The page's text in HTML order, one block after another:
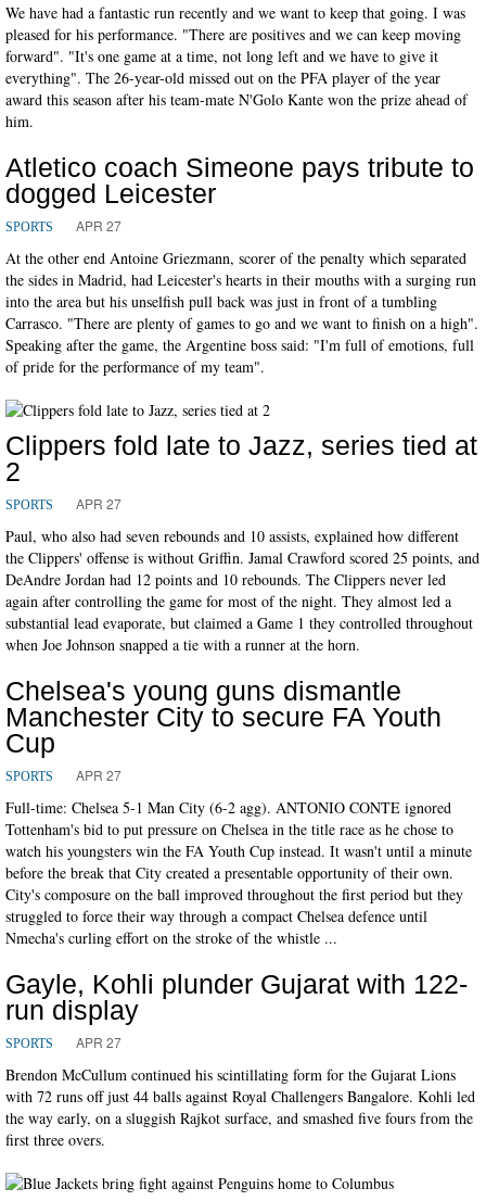
We have had a fantastic run recently and we want to keep that going. I was
pleased for his performance. "There are positives and we can keep moving
forward". "It's one game at a time, not long left and we have to give it
everything". The 26-year-old missed out on the PFA player of the year
award this season after his team-mate N'Golo Kante won the prize ahead of
him.
Atletico coach Simeone pays tribute to
dogged Leicester
SPORTS APR 27
At the other end Antoine Griezmann, scorer of the penalty which separated
the sides in Madrid, had Leicester's hearts in their mouths with a surging run
into the area but his unselfish pull back was just in front of a tumbling
Carrasco. "There are plenty of games to go and we want to finish on a high".
Speaking after the game, the Argentine boss said: "I'm full of emotions, full
of pride for the performance of my team".
Clippers fold late to Jazz, series tied at
2
SPORTS APR 27
Paul, who also had seven rebounds and 10 assists, explained how different
the Clippers' offense is without Griffin. Jamal Crawford scored 25 points, and
DeAndre Jordan had 12 points and 10 rebounds. The Clippers never led
again after controlling the game for most of the night. They almost led a
substantial lead evaporate, but claimed a Game 1 they controlled throughout
when Joe Johnson snapped a tie with a runner at the horn.
Chelsea's young guns dismantle
Manchester City to secure FA Youth
Cup
SPORTS APR 27
Full-time: Chelsea 5-1 Man City (6-2 agg). ANTONIO CONTE ignored
Tottenham's bid to put pressure on Chelsea in the title race as he chose to
watch his youngsters win the FA Youth Cup instead. It wasn't until a minute
before the break that City created a presentable opportunity of their own.
City's composure on the ball improved throughout the first period but they
struggled to force their way through a compact Chelsea defence until
Nmecha's curling effort on the stroke of the whistle ...
Gayle, Kohli plunder Gujarat with 122-
run display
SPORTS APR 27
Brendon McCullum continued his scintillating form for the Gujarat Lions
with 72 runs off just 44 balls against Royal Challengers Bangalore. Kohli led
the way early, on a sluggish Rajkot surface, and smashed five fours from the
first three overs.